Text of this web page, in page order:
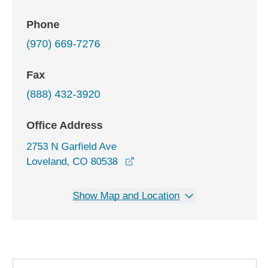
Phone
(970) 669-7276
Fax
(888) 432-3920
Office Address
2753 N Garfield Ave
Loveland, CO 80538
Show Map and Location